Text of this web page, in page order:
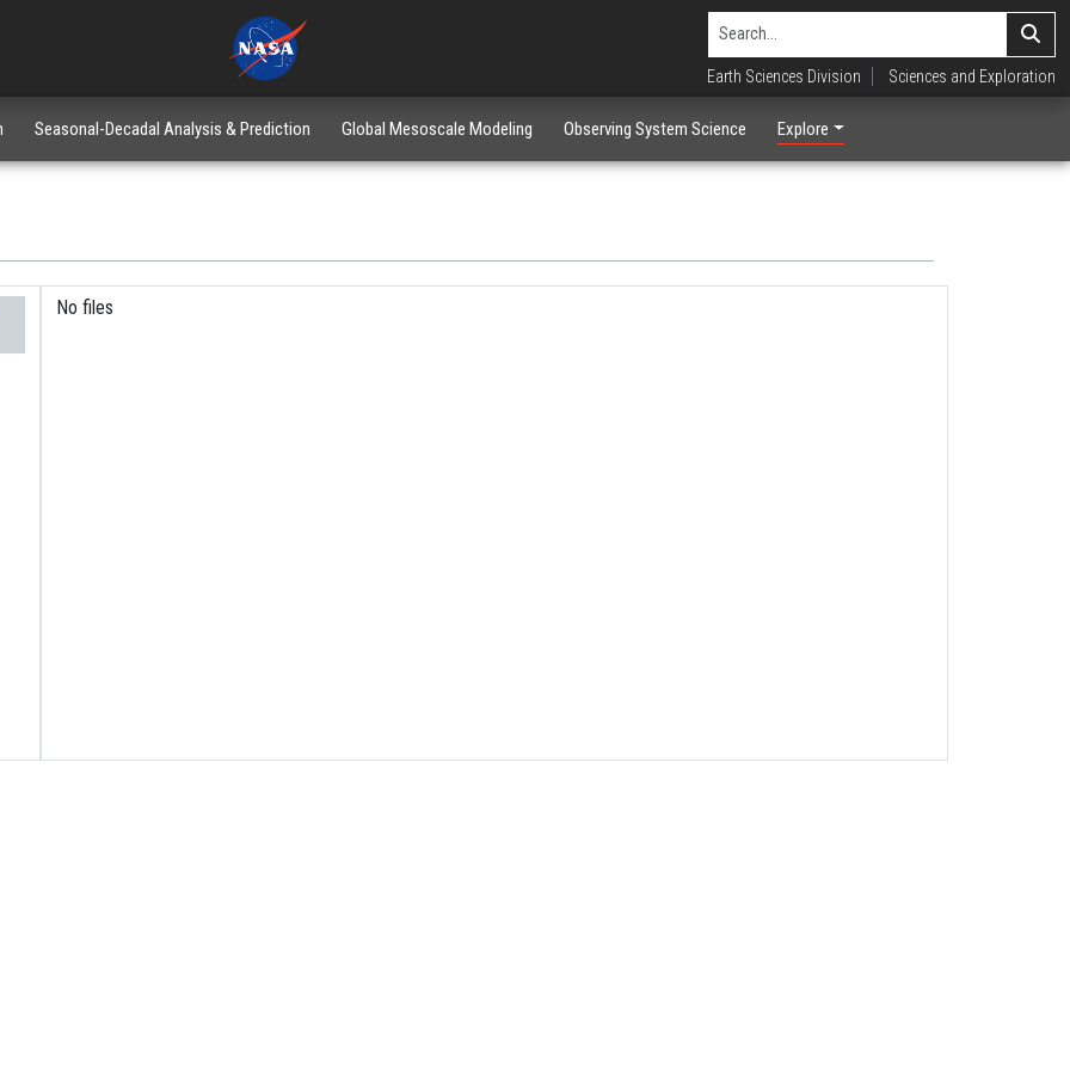
Earth Sciences Division Sciences and Exploration
Seasonal-Decadal Analysis & Prediction Global Mesoscale Modeling Observing System Science Explore
No files